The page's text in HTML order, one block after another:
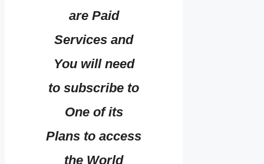
are Paid
Services and
You will need
to subscribe to
One of its
Plans to access
the World